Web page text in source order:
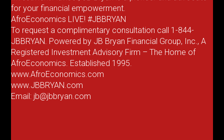
for your financial empowerment.
AfroEconomics LIVE! #JBBRYAN
To request a complimentary consultation call 1-844-
JBBRYAN. Powered by JB Bryan Financial Group, Inc., A
Registered Investment Advisory Firm – The Home of
AfroEconomics. Established 1995.
www.AfroEconomics.com
www.JBBRYAN.com
Email: jb@jbbryan.com